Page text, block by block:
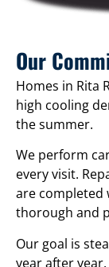
Our
Homes in Rita
high cooling
the summer.
We perform
every visit.
are completed
thorough and
Our goal is
year after year.